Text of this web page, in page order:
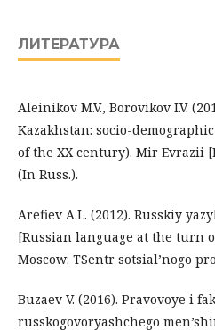
ЛИТЕРАТУРА
Aleinikov M.V., Borovikov I.V.
Kazakhstan: socio-
of the ХХ century). Mir Evrazii
(In Russ.).
Arefiev A.L. (2012). Russkiy
[Russian language at the turn
Moscow: TSentr sotsial’nogo
Buzaev V. (2016). Pravovoye i
russkogovoryashchego